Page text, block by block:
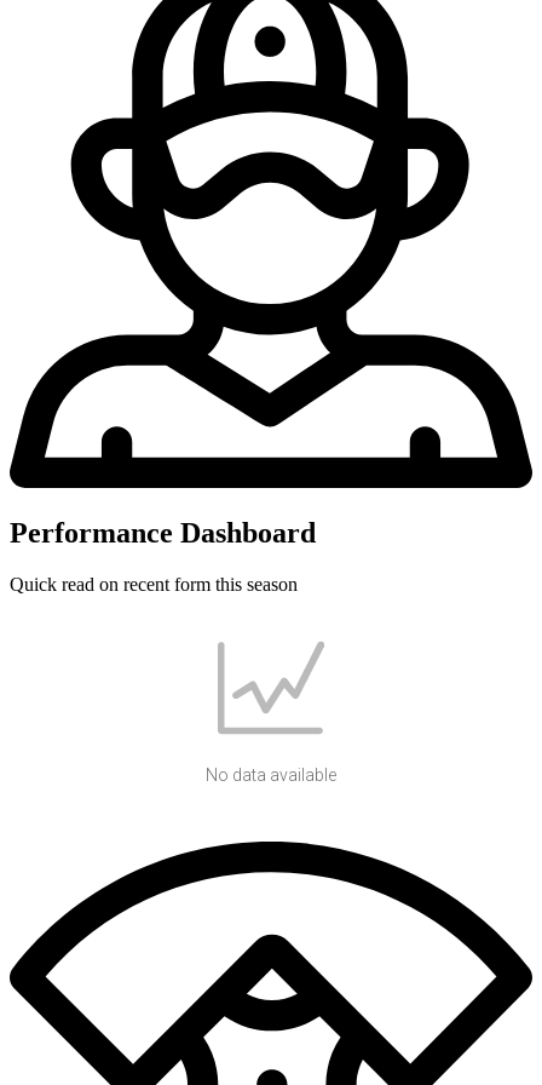
Performance Dashboard
Quick read on recent form this season
No data available